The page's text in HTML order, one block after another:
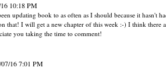
10:18 PM
updating book to as often as I should because it hasn't
that! I will get a new chapter of this week :-) I think there
you taking the time to comment!
07/16 7:01 PM